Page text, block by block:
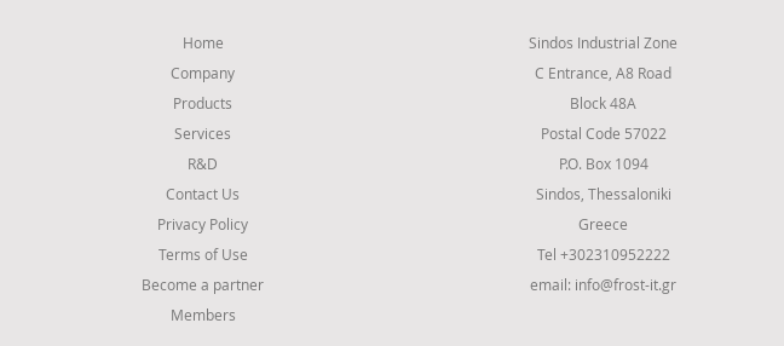
Home
Company
Products
Services
R&D
Contact Us
Privacy Policy
Terms of Use
Become a partner
Members
Sindos Industrial Zone
C Entrance, Α8 Road
Block 48Α
Postal Code 57022
P.O. Box 1094
Sindos, Thessaloniki
Greece
Tel +302310952222
email: info@frost-it.gr